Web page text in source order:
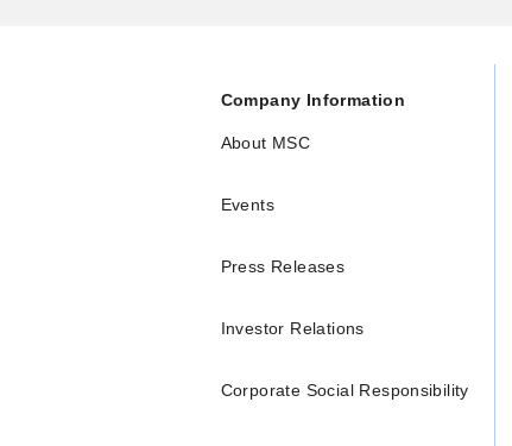
Company Information
About MSC
Events
Press Releases
Investor Relations
Corporate Social Responsibility